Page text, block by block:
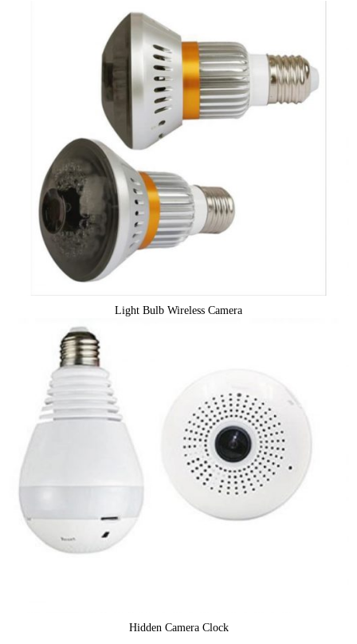
Light Bulb Wireless Camera
Hidden Camera Clock